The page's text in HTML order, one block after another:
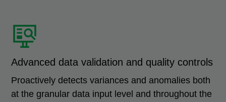
Advanced data validation and quality controls
Proactively detects variances and anomalies both
at the granular data input level and throughout the